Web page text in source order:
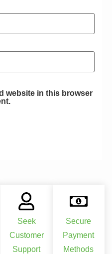
website in this browser
Seek
Customer
Support
Secure
Payment
Methods